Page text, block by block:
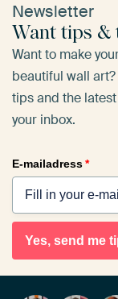
Newsletter
Want tips
Want to make
beautiful wall
tips and the
your inbox.
E-mailadress*
Yes, send me